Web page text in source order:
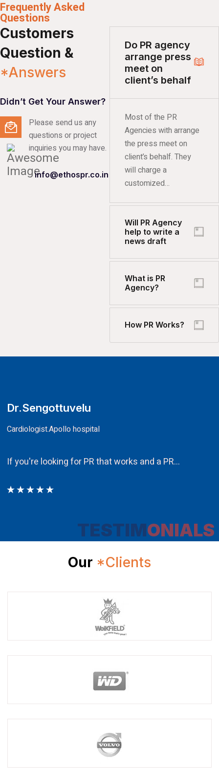
Frequently Asked
Questions
Customers
Question &
*Answers
Didn’t Get Your Answer?
Please send us any
questions or project
inquiries you may have.
info@ethospr.co.in
Do PR agency
arrange press
meet on
client’s behalf
Most of the PR
Agencies with arrange
the press meet on
client’s behalf. They
will charge a
customized…
Will PR Agency
help to write a
news draft
What is PR
Agency?
How PR Works?
CA.V.Murali
Chairman
Ethos PR an integral component in
TESTIMONIALS
Our *Clients